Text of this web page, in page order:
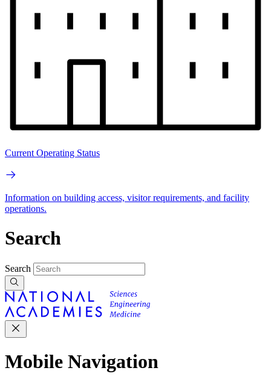
Current Operating Status
Information on building access, visitor requirements, and facility
operations.
Search
Search
Mobile Navigation